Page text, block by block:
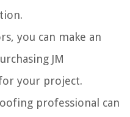
you can make an
JM
your project.
professional can